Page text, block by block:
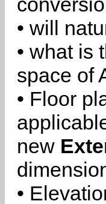
• will
• what is
space of
• Floor
new
•